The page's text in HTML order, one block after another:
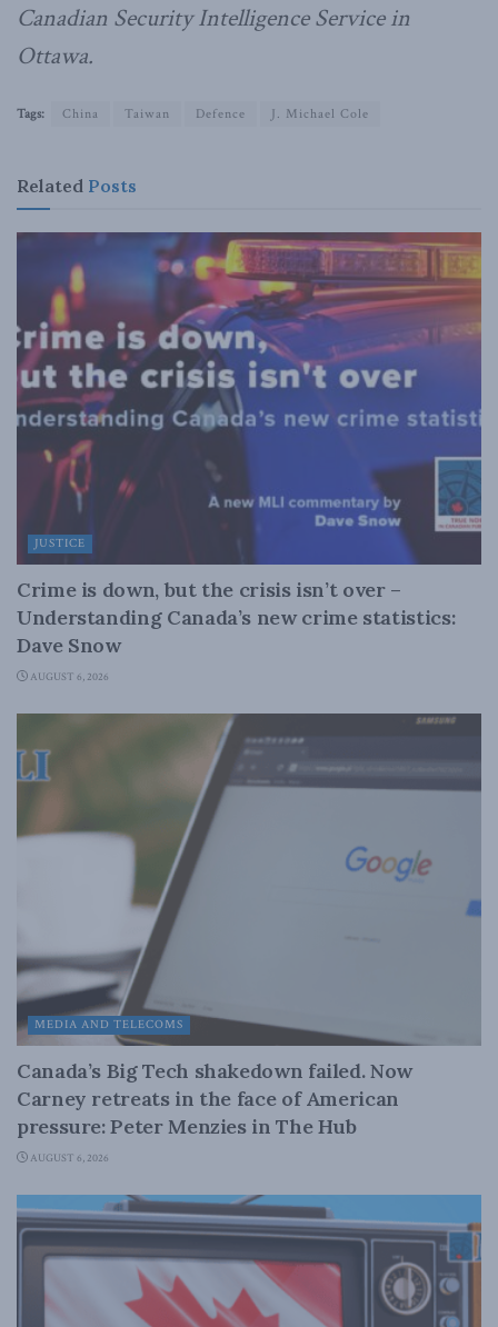
Canadian Security Intelligence Service in
Ottawa.
Tags: China Taiwan Defence J. Michael Cole
Related Posts
JUSTICE
Crime is down, but the crisis isn’t over –
Understanding Canada’s new crime statistics:
Dave Snow
AUGUST 6, 2026
MEDIA AND TELECOMS
Canada’s Big Tech shakedown failed. Now
Carney retreats in the face of American
pressure: Peter Menzies in The Hub
AUGUST 6, 2026